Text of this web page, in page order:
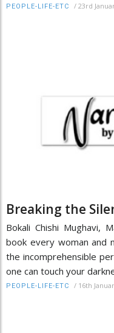
PEOPLE-LIFE-ETC / 23rd
Breaking the
Bokali Chishi Mughavi,
book every woman and
the incomprehensible
one can touch your
PEOPLE-LIFE-ETC / 16th